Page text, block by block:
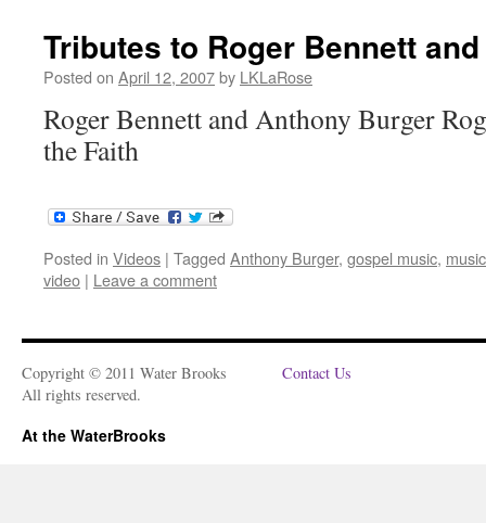
Tributes to Roger Bennett
Posted on April 12, 2007by LKLaRose
Roger Bennett and Anthony Burger
the Faith
Posted in Videos | Tagged Anthony Burger, gospel music, music
video | Leave a comment
Copyright © 2011 Water Brooks
All rights reserved.
Contact Us
At the WaterBrooks